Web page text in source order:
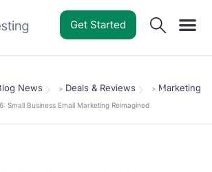
Get Started
News > Deals & Reviews > Marketing
Small Business Email Marketing Reimagined